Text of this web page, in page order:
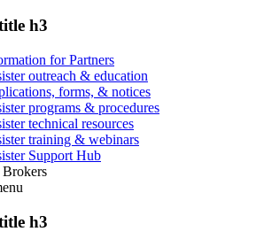
h3
for Partners
outreach & education
forms, & notices
programs & procedures
technical resources
training & webinars
Support Hub
h3